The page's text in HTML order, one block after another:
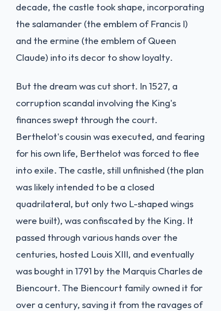
decade, the castle took shape, incorporating
the salamander (the emblem of Francis I)
and the ermine (the emblem of Queen
Claude) into its decor to show loyalty.
But the dream was cut short. In 1527, a
corruption scandal involving the King's
finances swept through the court.
Berthelot's cousin was executed, and fearing
for his own life, Berthelot was forced to flee
into exile. The castle, still unfinished (the plan
was likely intended to be a closed
quadrilateral, but only two L-shaped wings
were built), was confiscated by the King. It
passed through various hands over the
centuries, hosted Louis XIII, and eventually
was bought in 1791 by the Marquis Charles de
Biencourt. The Biencourt family owned it for
over a century, saving it from the ravages of